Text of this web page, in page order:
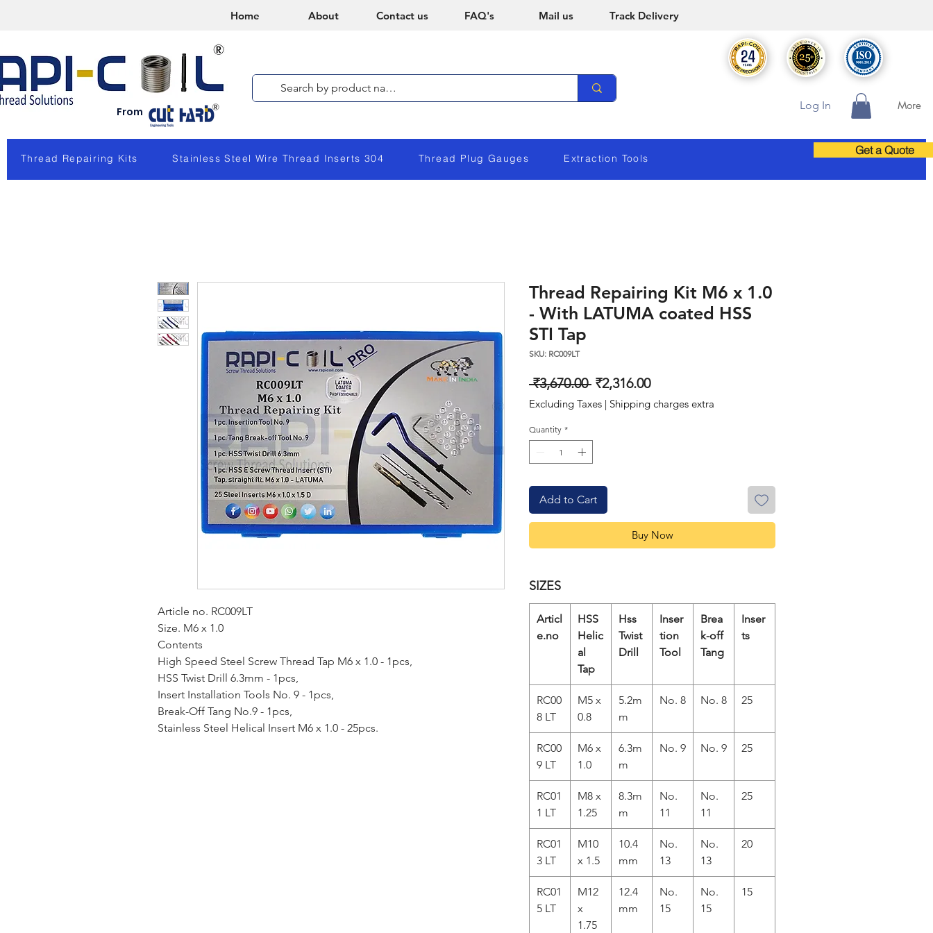
Home About Contact us FAQ's Mail us Track Delivery
From Log In More
Thread Repairing Kits Stainless Steel Wire Thread Inserts 304 Thread Plug Gauges Extraction Tools
Get a Quote
Article no. RC009LT
Size. M6 x 1.0
Contents
High Speed Steel Screw Thread Tap M6 x 1.0 - 1pcs,
HSS Twist Drill 6.3mm - 1pcs,
Insert Installation Tools No. 9 - 1pcs,
Break-Off Tang No.9 - 1pcs,
Stainless Steel Helical Insert M6 x 1.0 - 25pcs.
Thread Repairing Kit M6 x 1.0
- With LATUMA coated HSS
STI Tap
SKU: RC009LT
₹3,670.00 Regular
Price
₹2,316.00Sale
Price
Excluding Taxes | Shipping charges extra
Quantity *
Add to Cart
Buy Now
SIZES
Articl
e.no
HSS
Helic
al
Tap
Hss
Twist
Drill
Inser
tion
Tool
Brea
k-off
Tang
Inser
ts
RC00
8 LT
M5 x
0.8
5.2m
m
No. 8 No. 8 25
RC00
9 LT
M6 x
1.0
6.3m
m
No. 9 No. 9 25
RC01
1 LT
M8 x
1.25
8.3m
m
No.
11
No.
11
25
RC01
3 LT
M10
x 1.5
10.4
mm
No.
13
No.
13
20
RC01
5 LT
M12
x
1.75
12.4
mm
No.
15
No.
15
15